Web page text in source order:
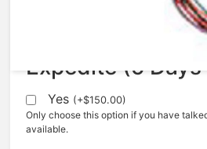
Expedite (5
Yes (+$150.00)
Only choose this option if you have
available.